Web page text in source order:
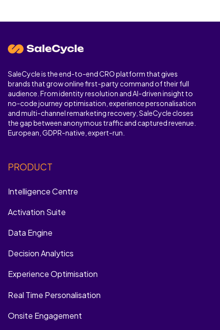
SaleCycle is the end-to-end CRO platform that gives
brands that grow online first-party command of their full
audience. From identity resolution and AI-driven insight to
no-code journey optimisation, experience personalisation
and multi-channel remarketing recovery, SaleCycle closes
the gap between anonymous traffic and captured revenue.
European, GDPR-native, expert-run.
PRODUCT
Intelligence Centre
Activation Suite
Data Engine
Decision Analytics
Experience Optimisation
Real Time Personalisation
Onsite Engagement